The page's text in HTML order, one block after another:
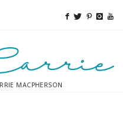
MACPHERSON